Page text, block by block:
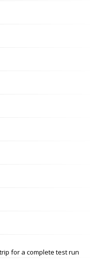
for a complete test run